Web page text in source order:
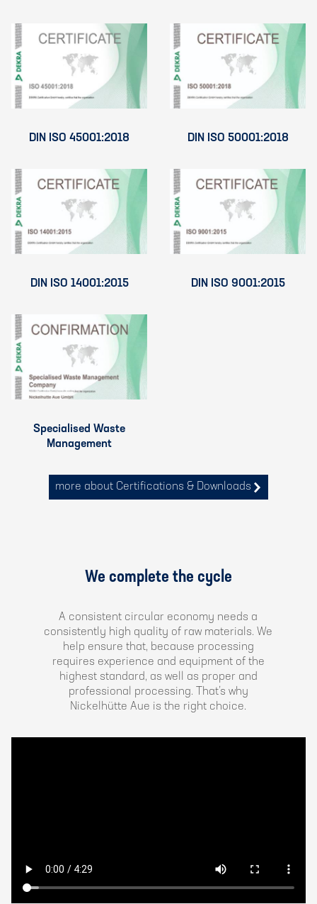
DIN ISO 45001:2018 DIN ISO 50001:2018
DIN ISO 14001:2015 DIN ISO 9001:2015
Specialised Waste
Management
more about Certifications & Downloads
We complete the cycle
A consistent circular economy needs a
consistently high quality of raw materials. We
help ensure that, because processing
requires experience and equipment of the
highest standard, as well as proper and
professional processing. That’s why
Nickelhütte Aue is the right choice.